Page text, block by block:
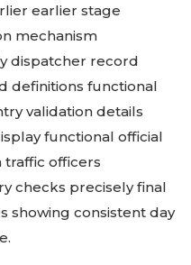
earlier stage
mechanism
dispatcher record
definitions functional
validation details
functional official
officers
checks precisely final
showing consistent day